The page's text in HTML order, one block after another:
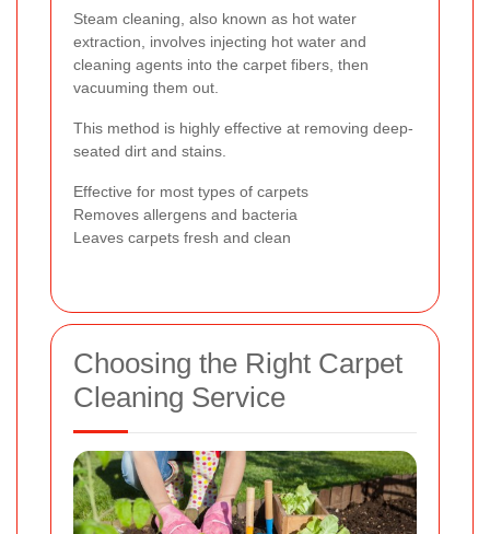
Steam cleaning, also known as hot water
extraction, involves injecting hot water and
cleaning agents into the carpet fibers, then
vacuuming them out.
This method is highly effective at removing deep-
seated dirt and stains.
Effective for most types of carpets
Removes allergens and bacteria
Leaves carpets fresh and clean
Choosing the Right Carpet
Cleaning Service